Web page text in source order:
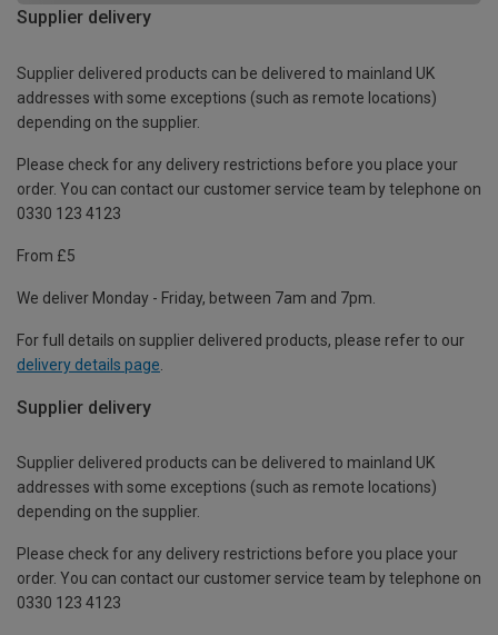
Supplier delivery
Supplier delivered products can be delivered to mainland UK
addresses with some exceptions (such as remote locations)
depending on the supplier.
Please check for any delivery restrictions before you place your
order. You can contact our customer service team by telephone on
0330 123 4123
From £5
We deliver Monday - Friday, between 7am and 7pm.
For full details on supplier delivered products, please refer to our
delivery details page
Supplier delivery
Supplier delivered products can be delivered to mainland UK
addresses with some exceptions (such as remote locations)
depending on the supplier.
Please check for any delivery restrictions before you place your
order. You can contact our customer service team by telephone on
0330 123 4123